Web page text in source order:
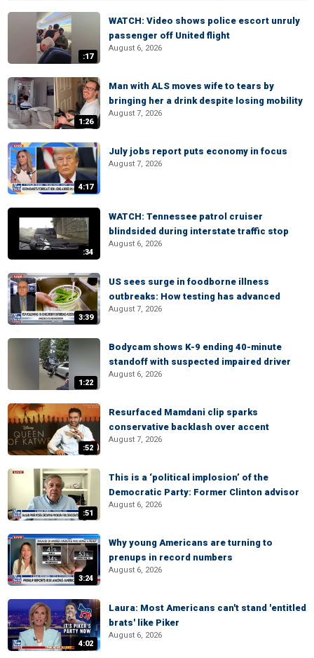
:17
WATCH: Video shows police escort unruly
passenger off United flight
August 6, 2026
1:26
Man with ALS moves wife to tears by
bringing her a drink despite losing mobility
August 7, 2026
4:17
July jobs report puts economy in focus
August 7, 2026
:34
WATCH: Tennessee patrol cruiser
blindsided during interstate traffic stop
August 6, 2026
3:39
US sees surge in foodborne illness
outbreaks: How testing has advanced
August 7, 2026
1:22
Bodycam shows K-9 ending 40-minute
standoff with suspected impaired driver
August 6, 2026
:52
Resurfaced Mamdani clip sparks
conservative backlash over accent
August 7, 2026
:51
This is a ‘political implosion’ of the
Democratic Party: Former Clinton advisor
August 6, 2026
3:24
Why young Americans are turning to
prenups in record numbers
August 6, 2026
4:02
Laura: Most Americans can't stand 'entitled
brats' like Piker
August 6, 2026